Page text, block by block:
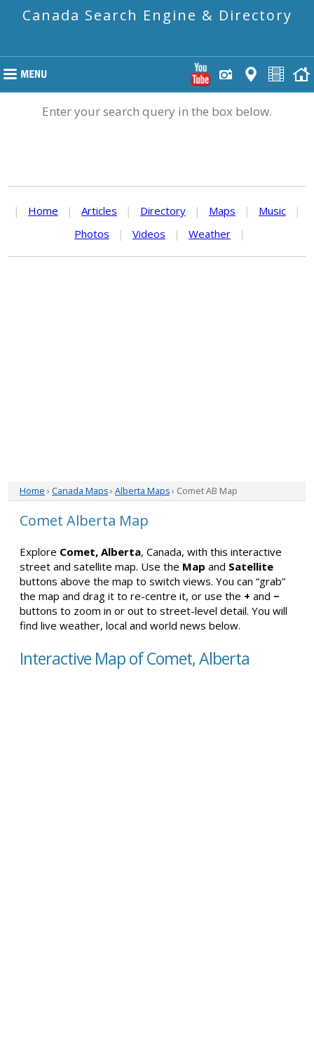
Canada Search Engine & Directory
Enter your search query in the box below.
| Home | Articles | Directory | Maps | Music
|
Photos
| Videos | Weather |
Home › Canada Maps› Alberta Maps› Comet AB Map
Comet Alberta Map
Explore Comet, Alberta, Canada, with this interactive
street and satellite map. Use the Map and Satellite
buttons above the map to switch views. You can “grab”
the map and drag it to re-centre it, or use the + and −
buttons to zoom in or out to street-level detail. You will
find live weather, local and world news below.
Interactive Map of Comet, Alberta